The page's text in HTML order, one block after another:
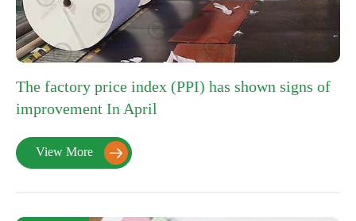
The factory price index (PPI) has shown signs of
improvement In April
View More 